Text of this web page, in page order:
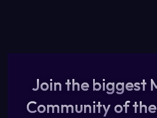
Join the biggest
Community of